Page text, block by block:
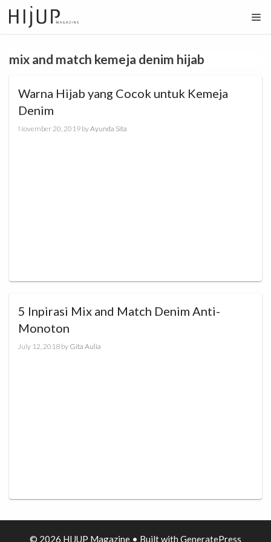
Skip
to
content
mix and match kemeja denim hijab
Warna Hijab yang Cocok untuk Kemeja
Denim
November 20, 2019 byAyunda Sita
5 Inpirasi Mix and Match Denim Anti-
Monoton
July 12, 2018 by Gita Aulia
© 2026 HIJUP Magazine • Built with GeneratePress